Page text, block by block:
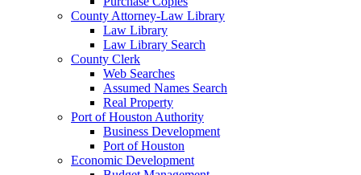
County Attorney-Law Library
Law Library
Law Library Search
County Clerk
Web Searches
Assumed Names Search
Real Property
Port of Houston Authority
Business Development
Port of Houston
Economic Development